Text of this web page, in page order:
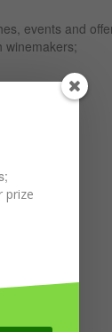
events and
winemakers;
prize